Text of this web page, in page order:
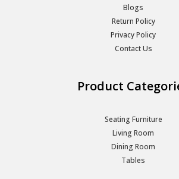
Blogs
Return Policy
Privacy Policy
Contact Us
Product
Seating Furniture
Living Room
Dining Room
Tables